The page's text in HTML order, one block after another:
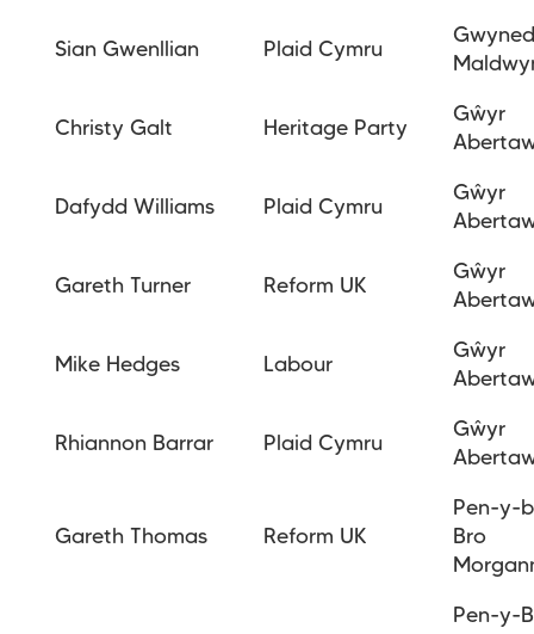
Sian Gwenllian Plaid Cymru
Christy Galt Heritage Party
Gŵyr
Dafydd Williams Plaid Cymru
Gŵyr
Gareth Turner Reform UK
Gŵyr
Mike Hedges Labour
Gŵyr
Rhiannon Barrar Plaid Cymru
Gŵyr
Gareth Thomas Reform UK
Pen-y-
Bro
Pen-y-